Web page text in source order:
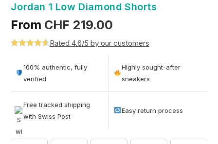
Jordan 1 Low Diamond Shorts
From CHF 219.00
out of 5
based on
Rated 4.6/5 by our customers
100% authentic, fully
verified
Highly sought-after
sneakers
Free tracked shipping
with Swiss Post
Easy return process